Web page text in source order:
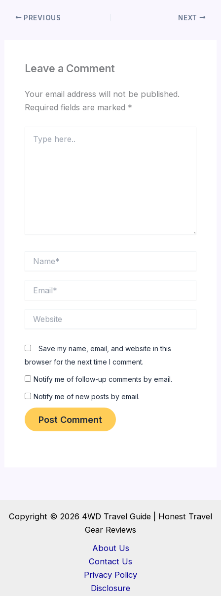
PREVIOUS NEXT
Leave a Comment
Your email address will not be published.
Required fields are marked *
here..
Save my name, email, and website in this
browser for the next time I comment.
Notify me of follow-up comments by email.
Notify me of new posts by email.
Copyright © 2026 4WD Travel Guide | Honest Travel
Gear Reviews
About Us
Contact Us
Privacy Policy
Disclosure